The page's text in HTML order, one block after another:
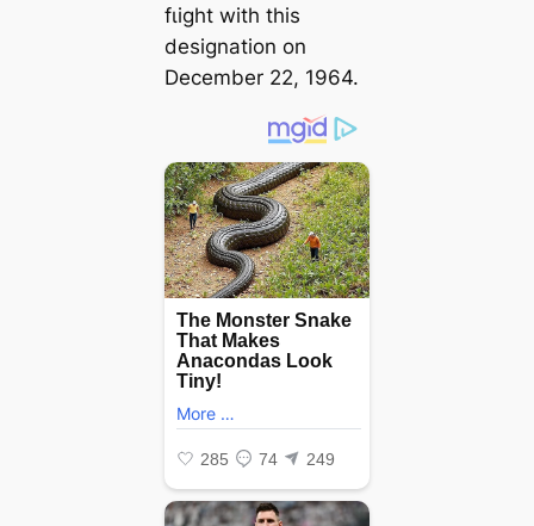
fɩіɡһt with this
designation on
December 22, 1964.